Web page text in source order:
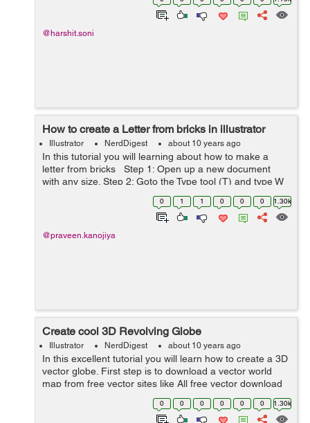
@harshit.soni
How to create a Letter from bricks in illustrator
Illustrator NerdDigest about 10 years ago
In this tutorial you will learning about how to make a
letter from bricks Step 1: Open up a new document
with any size. Step 2: Goto the Type tool (T) and type W
alphabet on the canvas. Step 3: Now we need to create
0 1 1 0 0 0 1.30k
@praveen.kanojiya
Create cool 3D Revolving Globe
Illustrator NerdDigest about 10 years ago
In this excellent tutorial you will learn how to create a 3D
vector globe. First step is to download a vector world
map from free vector sites like All free vector download
or Freepik etc. Open the vector file of world ...
0 0 0 0 0 0 1.30k